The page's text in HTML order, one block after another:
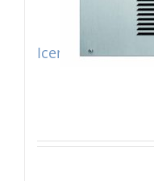
Icematic SF300